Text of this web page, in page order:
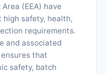
(EEA) have
high safety, health,
requirements.
and associated
that
safety, batch